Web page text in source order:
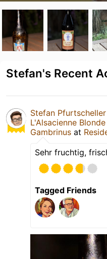
Stefan's Recent
Stefan Pfurtscheller
L'Alsacienne Blonde
Gambrinus at
Sehr fruchtig,
Tagged Friends